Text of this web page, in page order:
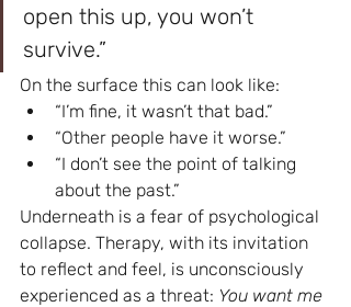
open this up, you won’t
survive.”
On the surface this can look like:
“I’m fine, it wasn’t that bad.”
“Other people have it worse.”
“I don’t see the point of talking
about the past.”
Underneath is a fear of psychological
collapse. Therapy, with its invitation
to reflect and feel, is unconsciously
experienced as a threat: You want me